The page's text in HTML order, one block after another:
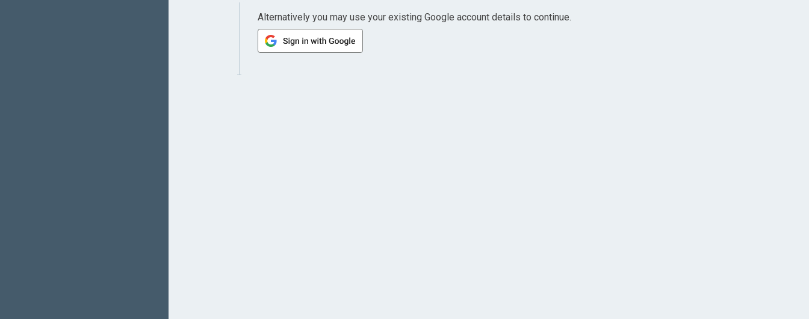
Alternatively you may use your existing Google account details to continue.